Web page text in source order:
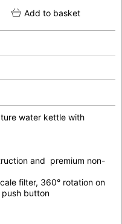
Add to basket
water kettle with
and premium non-
filter, 360° rotation on
button